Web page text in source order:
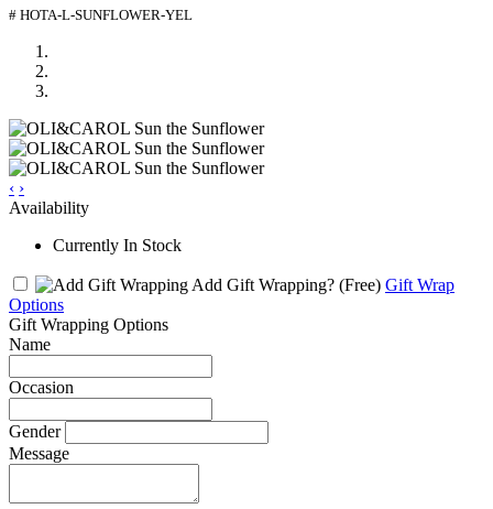
# HOTA-L-SUNFLOWER-YEL
‹ ›
Availability
Currently In Stock
Add Gift Wrapping? (Free) Gift Wrap
Options
Gift Wrapping Options
Name
Occasion
Gender
Message